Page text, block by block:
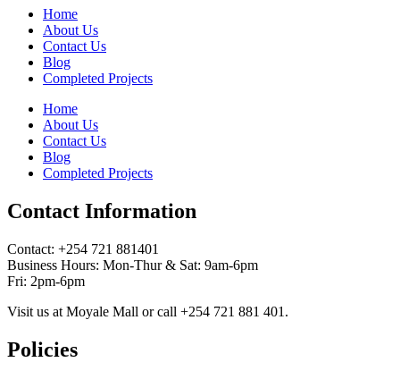
Home
About Us
Contact Us
Blog
Completed Projects
Home
About Us
Contact Us
Blog
Completed Projects
Contact Information
Contact: ‪+254 721 881401‬
Business Hours: Mon-Thur & Sat: 9am-6pm
Fri: 2pm-6pm
Visit us at Moyale Mall or call ‪+254 721 881 401‬.
Policies